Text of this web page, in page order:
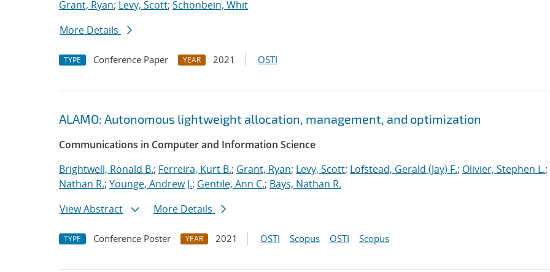
Grant, Ryan; Levy, Scott; Schonbein, Whit
More Details
TYPE Conference Paper YEAR 2021 OSTI
ALAMO: Autonomous lightweight allocation, management, and optimization
Communications in Computer and Information Science
Brightwell, Ronald B.; Ferreira, Kurt B.; Grant, Ryan; Levy, Scott; Lofstead, Gerald (Jay) F.; Olivier, Stephen L.;
Nathan R.; Younge, Andrew J.; Gentile, Ann C.; Bays, Nathan R.
View Abstract
More Details
TYPE Conference Poster YEAR 2021 OSTI Scopus OSTI Scopus